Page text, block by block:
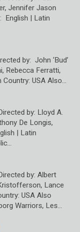
Jennifer Jason
English | Latin
by: John ‘Bud’
Rebecca Ferratti,
USA Also…
by: Lloyd A.
De Longis,
| Latin
by: Albert
Lance
USA Also
Warriors, Les…